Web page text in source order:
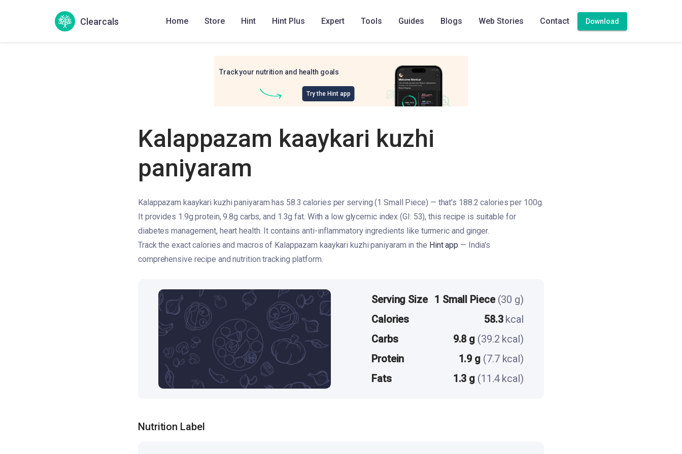
Clearcals Home Store Hint Hint Plus Expert Tools Guides Blogs Web Stories Contact Download
Track your nutrition and health goals
Try the Hint app
Kalappazam kaaykari kuzhi
paniyaram
Kalappazam kaaykari kuzhi paniyaram has 58.3 calories per serving (1 Small Piece) — that's 188.2 calories per 100g.
It provides 1.9g protein, 9.8g carbs, and 1.3g fat. With a low glycemic index (GI: 53), this recipe is suitable for
diabetes management, heart health. It contains anti-inflammatory ingredients like turmeric and ginger.
Track the exact calories and macros of Kalappazam kaaykari kuzhi paniyaram in the Hint app — India's
comprehensive recipe and nutrition tracking platform.
Serving Size 1 Small Piece (30 g)
Calories
58.3 kcal
Carbs
9.8 g (39.2 kcal)
Protein
1.9 g (7.7 kcal)
Fats
1.3 g (11.4 kcal)
Nutrition Label